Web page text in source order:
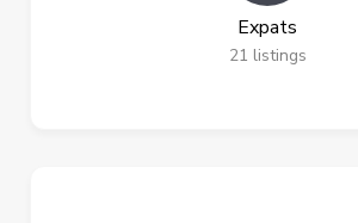
Expats
21 listings